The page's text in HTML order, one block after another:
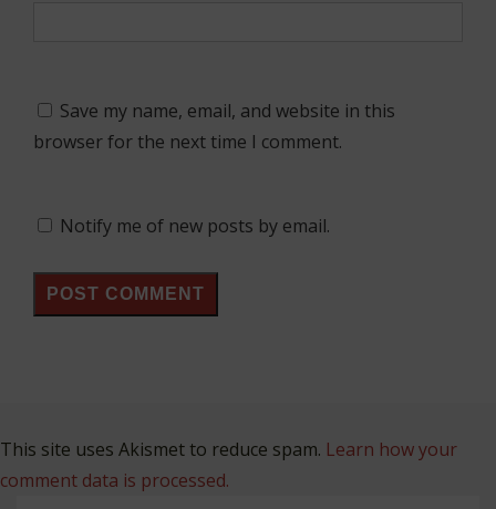
Save my name, email, and website in this
browser for the next time I comment.
Notify me of new posts by email.
This site uses Akismet to reduce spam. Learn how your
comment data is processed.